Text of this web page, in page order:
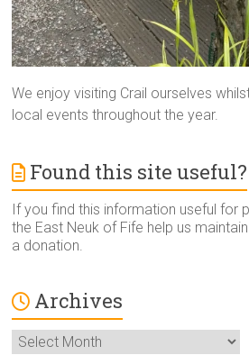
We enjoy visiting Crail ourselves
local events throughout the year.
Found this site useful?
If you find this information useful for
the East Neuk of Fife help us
a donation.
Archives
Archives